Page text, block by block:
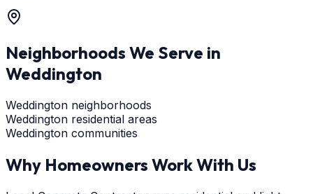
Neighborhoods We Serve in
Weddington
Weddington neighborhoods
Weddington residential areas
Weddington communities
Why Homeowners Work With Us